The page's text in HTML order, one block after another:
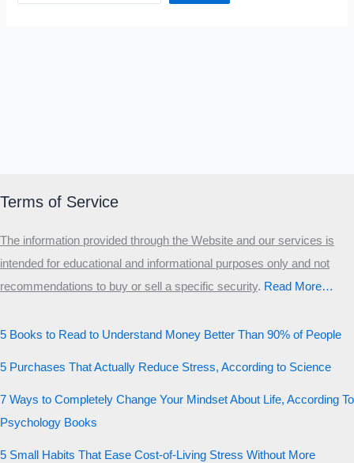
Terms of Service
The information provided through the Website and our services is
intended for educational and informational purposes only and not
recommendations to buy or sell a specific security.​ Read More…
5 Books to Read to Understand Money Better Than 90% of People
5 Purchases That Actually Reduce Stress, According to Science
7 Ways to Completely Change Your Mindset About Life, According To
Psychology Books
5 Small Habits That Ease Cost-of-Living Stress Without More